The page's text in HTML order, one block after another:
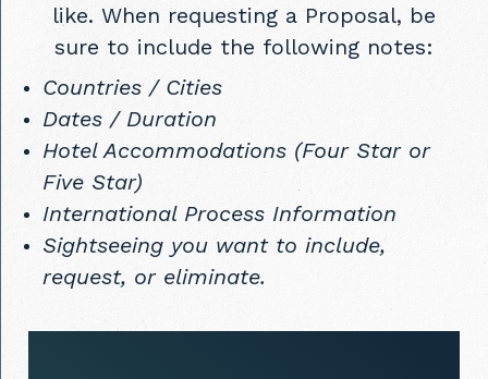
like. When requesting a Proposal, be
sure to include the following notes:
Countries / Cities
Dates / Duration
Hotel Accommodations (Four Star or
Five Star)
International Process Information
Sightseeing you want to include,
request, or eliminate.